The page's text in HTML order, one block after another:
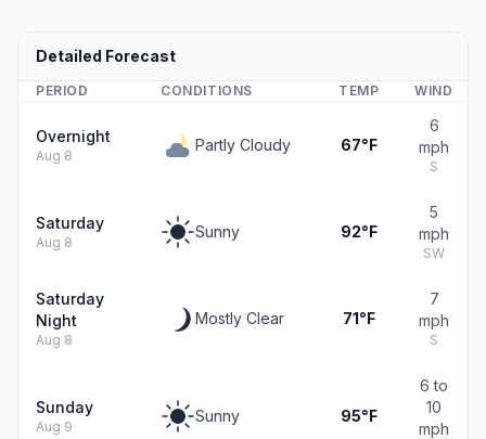
Detailed Forecast
PERIOD CONDITIONS TEMP WIND
Overnight
Aug 8
Partly Cloudy 67°F
6
mph
S
Saturday
Aug 8
Sunny 92°F
5
mph
SW
Saturday
Night
Aug 8
Mostly Clear 71°F
7
mph
S
Sunday
Aug 9
Sunny 95°F
6 to
10
mph